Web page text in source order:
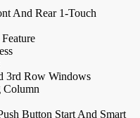
And Rear 1-Touch
3rd Row Windows
Column
Button Start And Smart